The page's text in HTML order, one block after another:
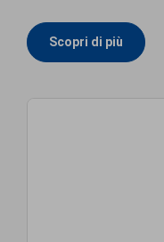
Scopri di più